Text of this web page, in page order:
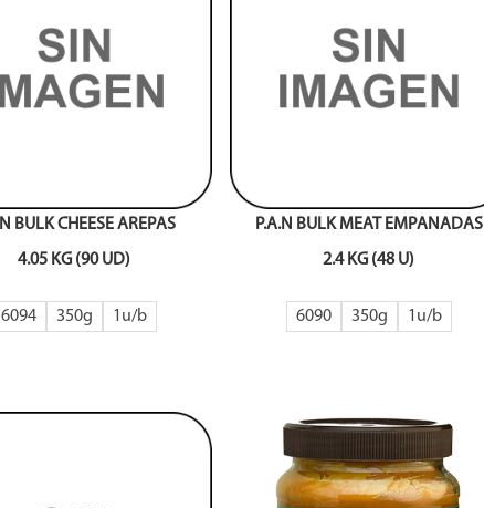
BULK CHEESE AREPAS
4.05 KG (90 UD)
6094 350g 1
P.A.N BULK MEAT EMPANADAS
2.4 KG (48 U)
6090 350g 1